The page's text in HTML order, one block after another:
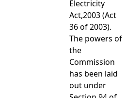
Electricity
Act,2003 (Act
36 of 2003).
The powers of
the
Commission
has been laid
out under